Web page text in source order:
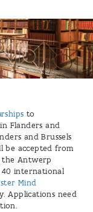
to
Flanders and
and Brussels
be accepted from
the Antwerp
40 international
Mind
Applications need